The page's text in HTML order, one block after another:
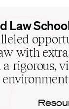
Law
with
a rigorous,